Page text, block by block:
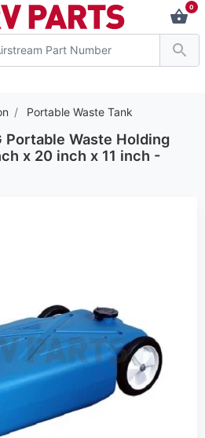
0
Portable Waste Tank
Portable Waste Holding
x 20 inch x 11 inch -